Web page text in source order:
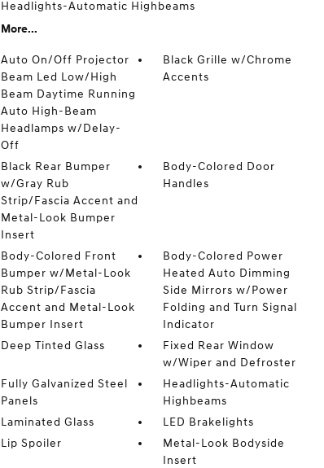
Headlights-Automatic Highbeams
More...
Auto On/Off Projector
Beam Led Low/High
Beam Daytime Running
Auto High-Beam
Headlamps w/Delay-
Off
Black Grille w/Chrome
Accents
Black Rear Bumper
w/Gray Rub
Strip/Fascia Accent and
Metal-Look Bumper
Insert
Body-Colored Door
Handles
Body-Colored Front
Bumper w/Metal-Look
Rub Strip/Fascia
Accent and Metal-Look
Bumper Insert
Body-Colored Power
Heated Auto Dimming
Side Mirrors w/Power
Folding and Turn Signal
Indicator
Deep Tinted Glass
Fixed Rear Window
w/Wiper and Defroster
Fully Galvanized Steel
Panels
Headlights-Automatic
Highbeams
Laminated Glass
LED Brakelights
Lip Spoiler
Metal-Look Bodyside
Insert